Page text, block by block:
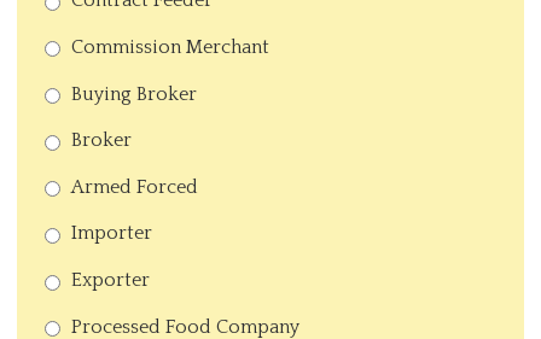
Commission Merchant
Buying Broker
Broker
Armed Forced
Importer
Exporter
Processed Food Company